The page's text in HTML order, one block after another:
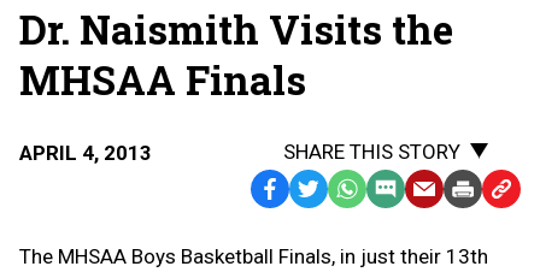
Dr. Naismith Visits the
MHSAA Finals
APRIL 4, 2013
SHARE THIS STORY
Facebook
TwitterWhatsApp
SMS
Message
EmailPrint Copy
to
The MHSAA Boys Basketball Finals, in just their 13th